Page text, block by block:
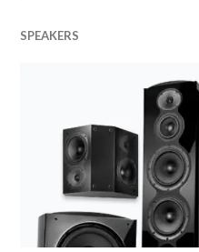
SPEAKERS